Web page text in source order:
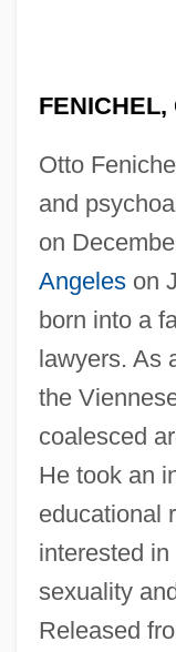
FENICHEL,
Otto
and
on
Angeleson
born into a
lawyers. As
the
coalesced
He took an
educational
interested
sexuality
Released